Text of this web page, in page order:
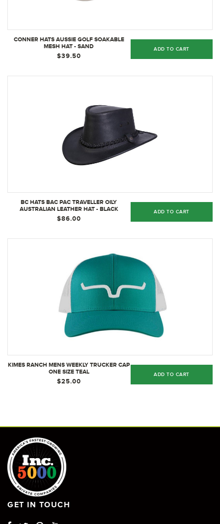
CONNER HATS AUSSIE GOLF SOAKABLE
MESH HAT - SAND
$39.50
ADD TO CART
BC HATS BAC PAC TRAVELLER OILY
AUSTRALIAN LEATHER HAT - BLACK
$86.00
ADD TO CART
KIMES RANCH MENS WEEKLY TRUCKER CAP
ONE SIZE TEAL
$25.00
ADD TO CART
GET IN TOUCH